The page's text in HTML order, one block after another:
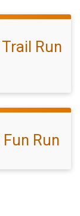
Run
Run